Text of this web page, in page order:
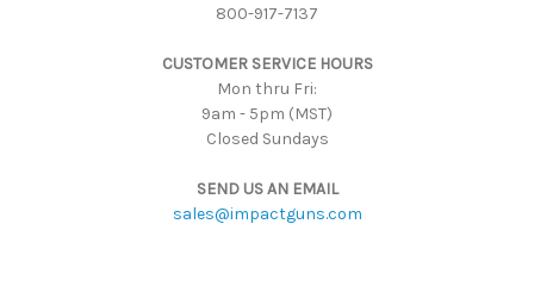
800-917-7137
CUSTOMER SERVICE HOURS
Mon thru Fri:
9am - 5pm (MST)
Closed Sundays
SEND US AN EMAIL
sales@impactguns.com